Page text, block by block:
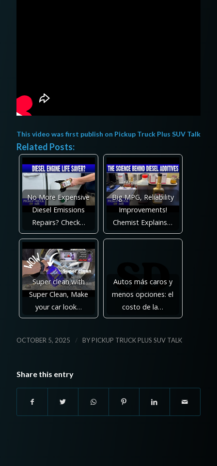
This video was first publish on Pickup Truck Plus SUV Talk
Related Posts:
No More Expensive
Diesel Emissions
Repairs? Check…
Big MPG, Reliability
Improvements!
Chemist Explains…
Super clean with
Super Clean, Make
your car look…
Autos más caros y
menos opciones: el
costo de la…
OCTOBER 5, 2025 / BYPICKUP TRUCK PLUS SUV TALK
Share this entry